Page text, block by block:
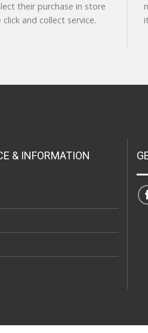
their purchase in store
and collect service.
& INFORMATION